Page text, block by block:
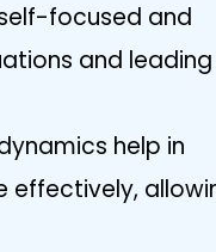
focused and
and
help in
effectively,